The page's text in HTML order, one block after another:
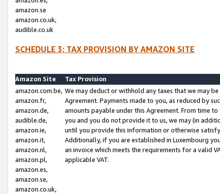
amazon.se
amazon.co.uk,
audible.co.uk
SCHEDULE 3: TAX PROVISION BY AMAZON SITE
Amazon Site
Tax Provision
amazon.com.be,
amazon.fr,
amazon.de,
audible.de,
amazon.ie,
amazon.it,
amazon.nl,
amazon.pl,
amazon.es,
amazon.se,
amazon.co.uk,
We may deduct or withhold any taxes that we may
Agreement. Payments made to you, as reduced by
amounts payable under this Agreement. From time
you and you do not provide it to us, we may (in
until you provide this information or otherwise
Additionally, if you are established in Luxembourg
an invoice which meets the requirements for a valid
applicable VAT.